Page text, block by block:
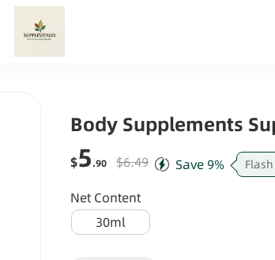
Body Supplements
$5.90 $6.49 Save 9%
Net Content
30ml